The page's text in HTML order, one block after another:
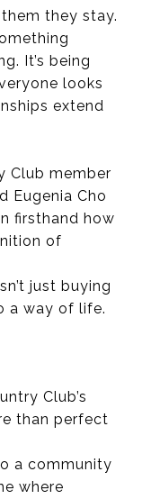
they stay.
It’s being
looks
extend
Club member
Eugenia Cho
firsthand how
of
just buying
a way of life.
Club’s
than perfect
a community
where